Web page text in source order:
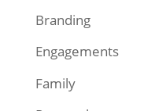
Branding
Engagements
Family